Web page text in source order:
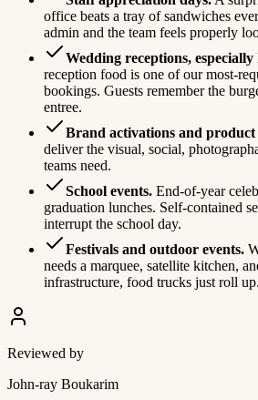
office beats a tray of sandwiches
admin and the team feels properly
Wedding receptions,
reception food is one of our most-
bookings. Guests remember the
entree.
Brand activations and product
deliver the visual, social,
teams need.
School events. End-of-year
graduation lunches. Self-contained
interrupt the school day.
Festivals and outdoor events.
needs a marquee, satellite kitchen,
infrastructure, food trucks just roll up.
Reviewed by
John-ray Boukarim